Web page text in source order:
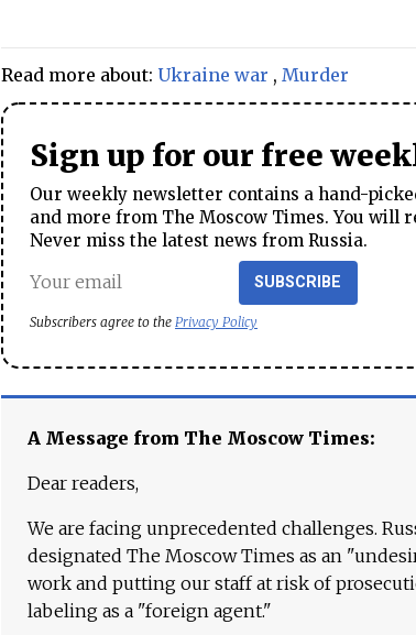
Read more about: Ukraine war , Murder
Sign up for our free
Our weekly newsletter contains a hand-
and more from The Moscow Times. You will
Never miss the latest news from Russia.
SUBSCRIBE
Subscribers agree to the Privacy Policy
A Message from The Moscow Times:
Dear readers,
We are facing unprecedented challenges.
designated The Moscow Times as an
work and putting our staff at risk of
labeling as a "foreign agent."